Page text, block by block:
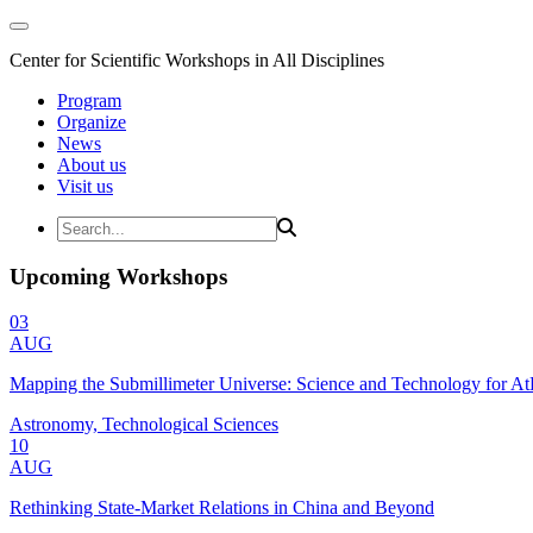
Center for Scientific Workshops in All Disciplines
Program
Organize
News
About us
Visit us
Upcoming Workshops
03
AUG
Mapping the Submillimeter Universe: Science and Technology for
Astronomy, Technological Sciences
10
AUG
Rethinking State-Market Relations in China and Beyond